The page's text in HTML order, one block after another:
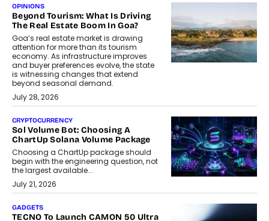
OPINIONS
Beyond Tourism: What Is Driving
The Real Estate Boom In Goa?
Goa’s real estate market is drawing
attention for more than its tourism
economy. As infrastructure improves
and buyer preferences evolve, the state
is witnessing changes that extend
beyond seasonal demand.
July 28, 2026
CRYPTOCURRENCY
Sol Volume Bot: Choosing A
ChartUp Solana Volume Package
Choosing a ChartUp package should
begin with the engineering question, not
the largest available...
July 21, 2026
GADGETS
TECNO To Launch CAMON 50 Ultra